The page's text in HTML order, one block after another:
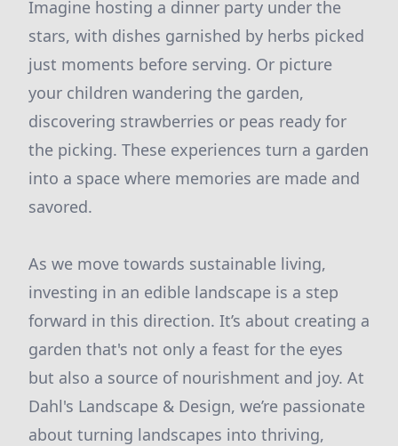
Imagine hosting a dinner party under the
stars, with dishes garnished by herbs picked
just moments before serving. Or picture
your children wandering the garden,
discovering strawberries or peas ready for
the picking. These experiences turn a garden
into a space where memories are made and
savored.
As we move towards sustainable living,
investing in an edible landscape is a step
forward in this direction. It’s about creating a
garden that's not only a feast for the eyes
but also a source of nourishment and joy. At
Dahl's Landscape & Design, we’re passionate
about turning landscapes into thriving,